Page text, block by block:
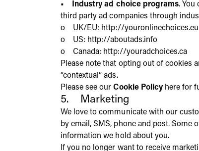
• Industry ad choice programs. You
third party ad companies through
o UK/EU: http://youronlinechoices.eu
o US: http://aboutads.info
o Canada: http://youradchoices.ca
Please note that opting out of cookies
“contextual” ads.
Please see ourCookie Policyhere for
5. Marketing
We love to communicate with our
by email, SMS, phone and post.
information we hold about you.
If you no longer want to receive